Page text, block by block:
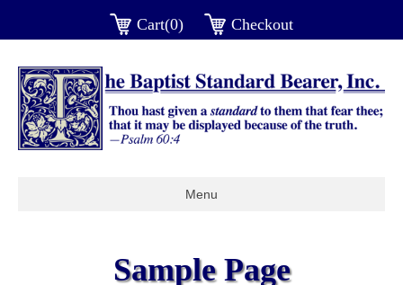
Cart(0) Checkout
Menu
Sample Page